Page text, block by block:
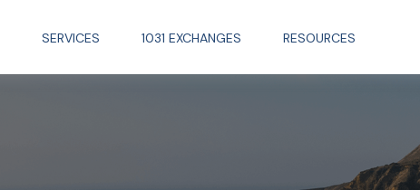
SERVICES 1031 EXCHANGES RESOURCES